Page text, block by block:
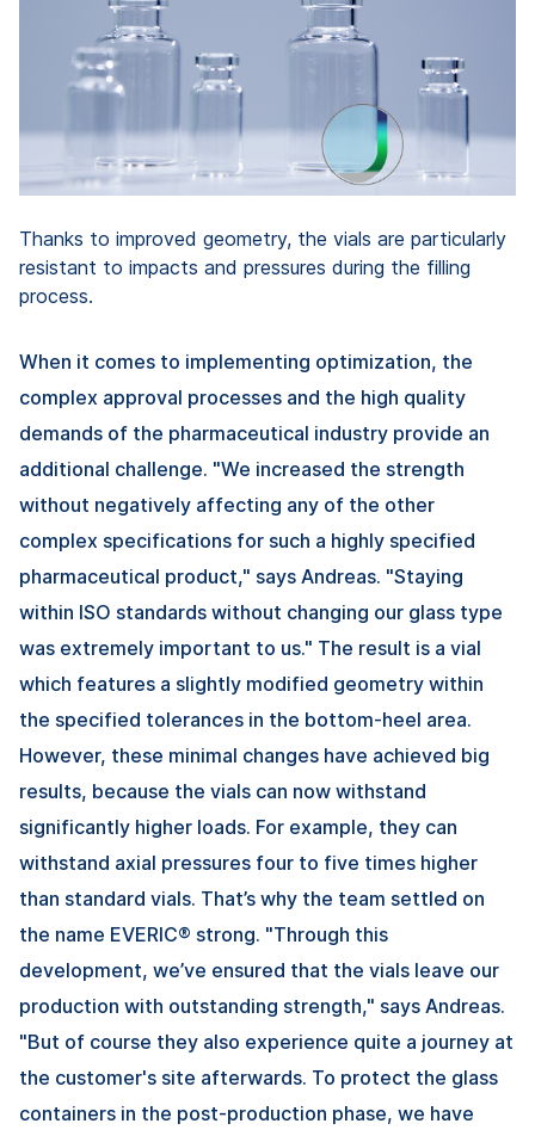
Thanks to improved geometry, the vials are particularly
resistant to impacts and pressures during the filling
process.
When it comes to implementing optimization, the
complex approval processes and the high quality
demands of the pharmaceutical industry provide an
additional challenge. "We increased the strength
without negatively affecting any of the other
complex specifications for such a highly specified
pharmaceutical product," says Andreas. "Staying
within ISO standards without changing our glass type
was extremely important to us." The result is a vial
which features a slightly modified geometry within
the specified tolerances in the bottom-heel area.
However, these minimal changes have achieved big
results, because the vials can now withstand
significantly higher loads. For example, they can
withstand axial pressures four to five times higher
than standard vials. That’s why the team settled on
the name EVERIC® strong. "Through this
development, we’ve ensured that the vials leave our
production with outstanding strength," says Andreas.
"But of course they also experience quite a journey at
the customer's site afterwards. To protect the glass
containers in the post-production phase, we have